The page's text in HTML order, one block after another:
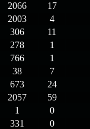
2066
17
2003
4
306
11
278 1
766 1
38 7
673
24
2057
59
1 0
331
0